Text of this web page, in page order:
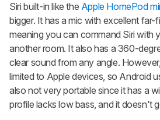
Siri built-in like the Apple HomePod
bigger. It has a mic with excellent far-
meaning you can command Siri with
another room. It also has a 360-
clear sound from any angle.
limited to Apple devices, so Android
also not very portable since it has a
profile lacks low bass, and it doesn't